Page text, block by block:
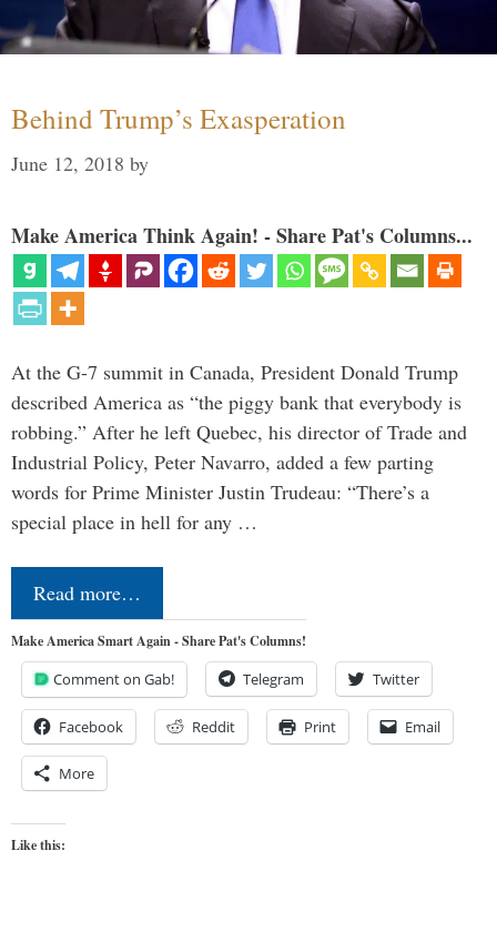
Behind Trump’s Exasperation
June 12, 2018 by
Make America Think Again! - Share Pat's Columns...
At the G-7 summit in Canada, President Donald Trump
described America as “the piggy bank that everybody is
robbing.” After he left Quebec, his director of Trade and
Industrial Policy, Peter Navarro, added a few parting
words for Prime Minister Justin Trudeau: “There’s a
special place in hell for any …
Read more…
Make America Smart Again - Share Pat's Columns!
Comment on Gab! Telegram Twitter
Facebook Reddit Print Email
More
Like this: